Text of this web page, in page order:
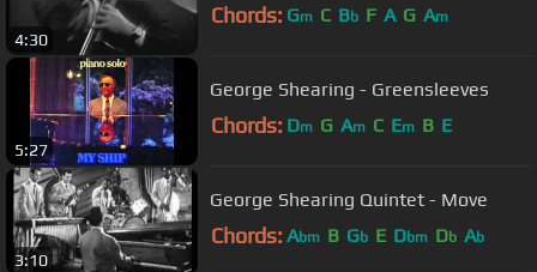
4:30
Chords: Gm C Bb F A G Am
5:27
George Shearing - Greensleeves
Chords: Dm G Am C Em B E
3:10
George Shearing Quintet - Move
Chords: Abm B Gb E Dbm Db Ab